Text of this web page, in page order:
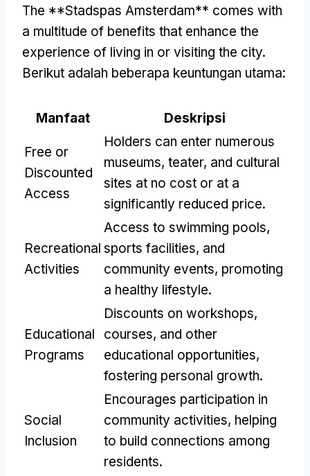
The **Stadspas Amsterdam** comes with
a multitude of benefits that enhance the
experience of living in or visiting the city.
Berikut adalah beberapa keuntungan utama:
Manfaat Deskripsi
Free or
Discounted
Access
Holders can enter numerous
museums, teater, and cultural
sites at no cost or at a
significantly reduced price.
Recreational
Activities
Access to swimming pools,
sports facilities, and
community events, promoting
a healthy lifestyle.
Educational
Programs
Discounts on workshops,
courses, and other
educational opportunities,
fostering personal growth.
Social
Inclusion
Encourages participation in
community activities, helping
to build connections among
residents.